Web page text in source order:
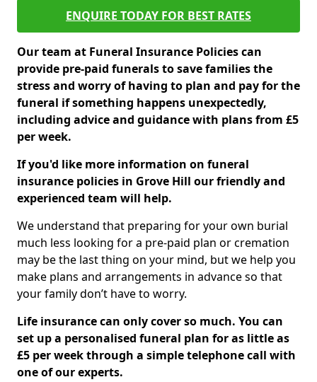
ENQUIRE TODAY FOR BEST RATES
Our team at Funeral Insurance Policies can
provide pre-paid funerals to save families the
stress and worry of having to plan and pay for the
funeral if something happens unexpectedly,
including advice and guidance with plans from £5
per week.
If you'd like more information on funeral
insurance policies in Grove Hill our friendly and
experienced team will help.
We understand that preparing for your own burial
much less looking for a pre-paid plan or cremation
may be the last thing on your mind, but we help you
make plans and arrangements in advance so that
your family don’t have to worry.
Life insurance can only cover so much. You can
set up a personalised funeral plan for as little as
£5 per week through a simple telephone call with
one of our experts.